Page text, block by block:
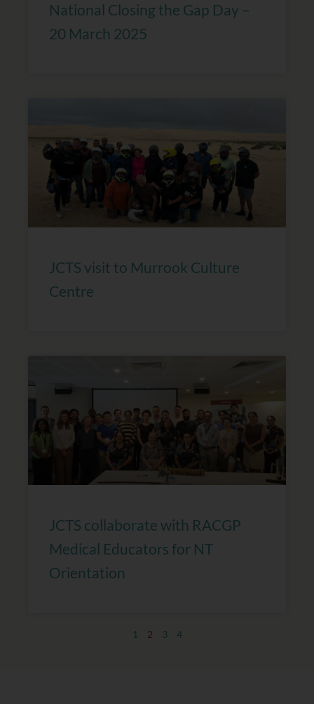
National Closing the Gap Day –
20 March 2025
JCTS visit to Murrook Culture
Centre
JCTS collaborate with RACGP
Medical Educators for NT
Orientation
1 2 3 4